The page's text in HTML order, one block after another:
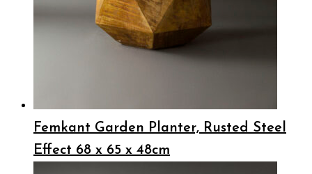
Femkant Garden Planter, Rusted Steel
Effect 68 x 65 x 48cm